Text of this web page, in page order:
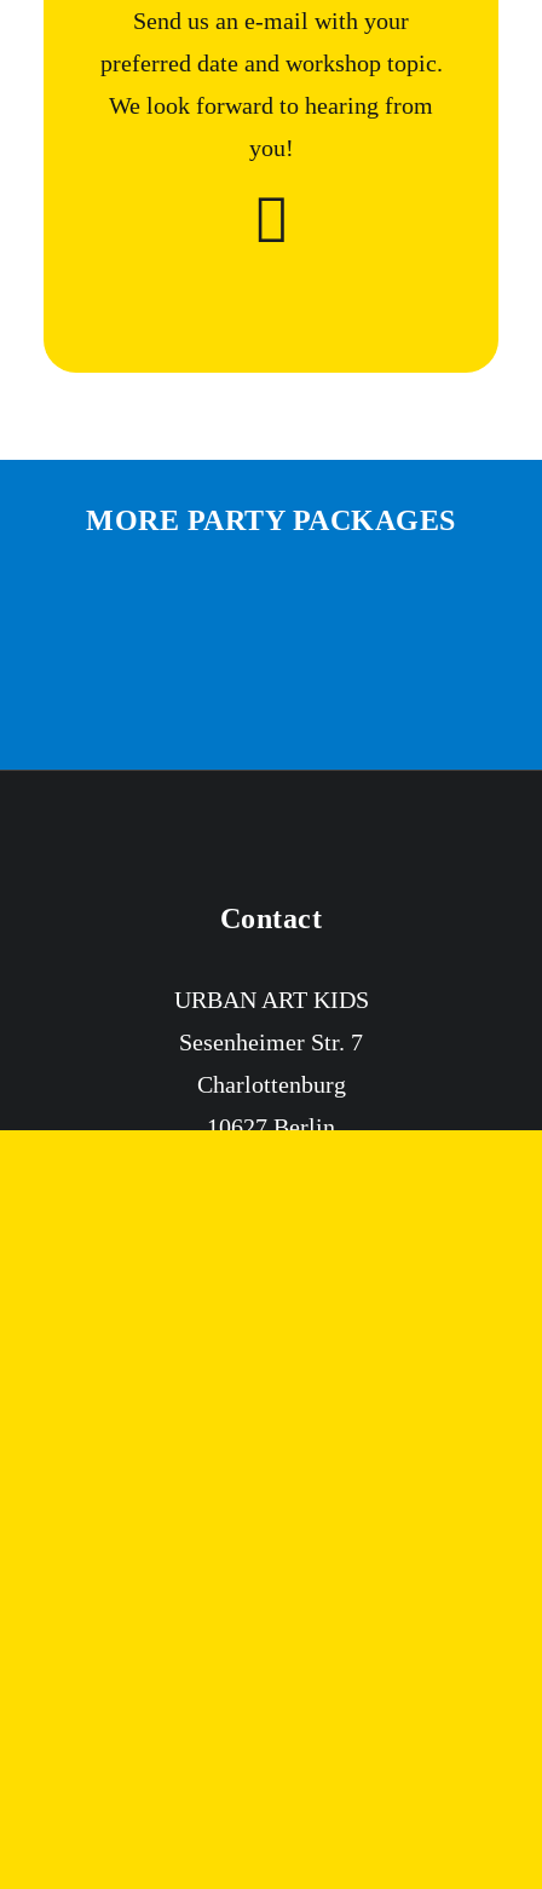
Send us an e-mail with your
preferred date and workshop topic.
We look forward to hearing from
you!
MORE PARTY PACKAGES
Paint Watercolor
Contact
URBAN ART KIDS
Sesenheimer Str. 7
Charlottenburg
10627 Berlin